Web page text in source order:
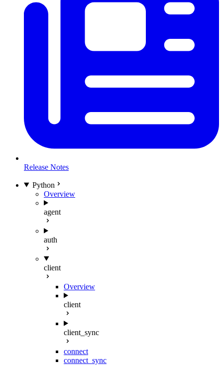
Release Notes
Python
Overview
agent
auth
client
Overview
client
client_sync
connect
connect_sync